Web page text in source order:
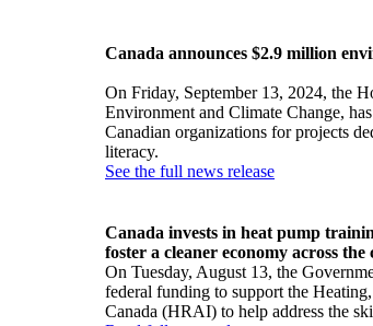
Canada announces $2.9 million
On Friday, September 13, 2024, the
Environment and Climate Change,
Canadian organizations for projects
literacy.
See the full news release
Canada invests in heat pump
foster a cleaner economy across the
On Tuesday, August 13, the
federal funding to support the
Canada (HRAI) to help address the